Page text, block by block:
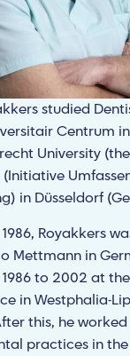
studied
Centrum
University
(Initiative
in Düsseldorf
Royakkers
Mettmann in
to 2002 at
in Westphalia-
this, he
practices in